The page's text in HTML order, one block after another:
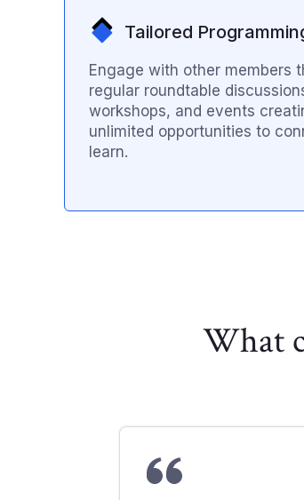
Tailored
Engage with other members
regular roundtable
workshops, and events
unlimited opportunities to
learn.
What